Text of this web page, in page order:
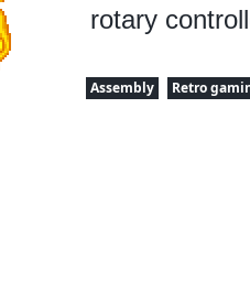
rotary
Assembly Retro